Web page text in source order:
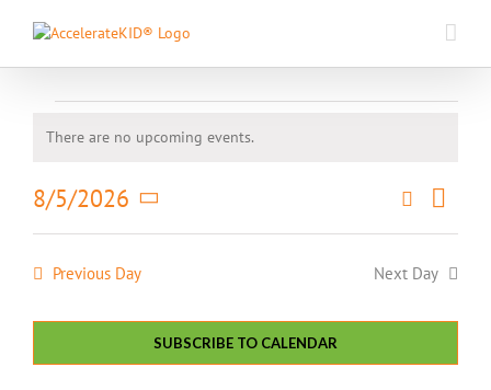
August
5,
2026
Notice
There are no upcoming events.
Events
Search
and
Views
SearchEvent
Day
8/5/2026
Select
Previous Day Next Day
SUBSCRIBE TO CALENDAR